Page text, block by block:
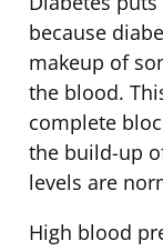
because
makeup of
the blood.
complete
the build-up
levels are
High blood